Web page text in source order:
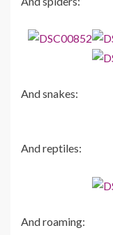
And snakes:
And reptiles:
And roaming: